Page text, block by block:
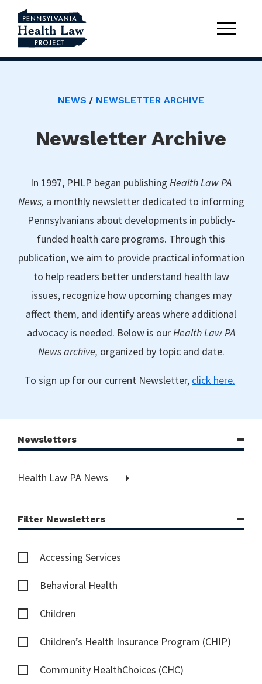
NEWS NEWSLETTER ARCHIVE
Newsletter Archive
In 1997, PHLP began publishing Health Law PA
News, a monthly newsletter dedicated to informing
Pennsylvanians about developments in publicly-
funded health care programs. Through this
publication, we aim to provide practical information
to help readers better understand health law
issues, recognize how upcoming changes may
affect them, and identify areas where additional
advocacy is needed. Below is ourHealth Law PA
News archive, organized by topic and date.
To sign up for our current Newsletter, click here.
Newsletters
Health Law PA News
Filter Newsletters
Accessing Services
Behavioral Health
Children
Children’s Health Insurance Program (CHIP)
Community HealthChoices (CHC)